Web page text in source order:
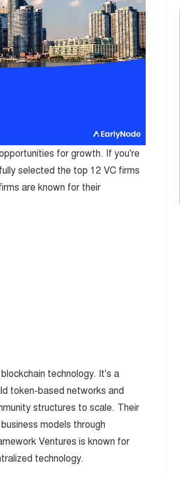
for growth. If you're
selected the top 12 VC firms
are known for their
technology. It's a
token-based networks and
structures to scale. Their
models through
Ventures is known for
technology.